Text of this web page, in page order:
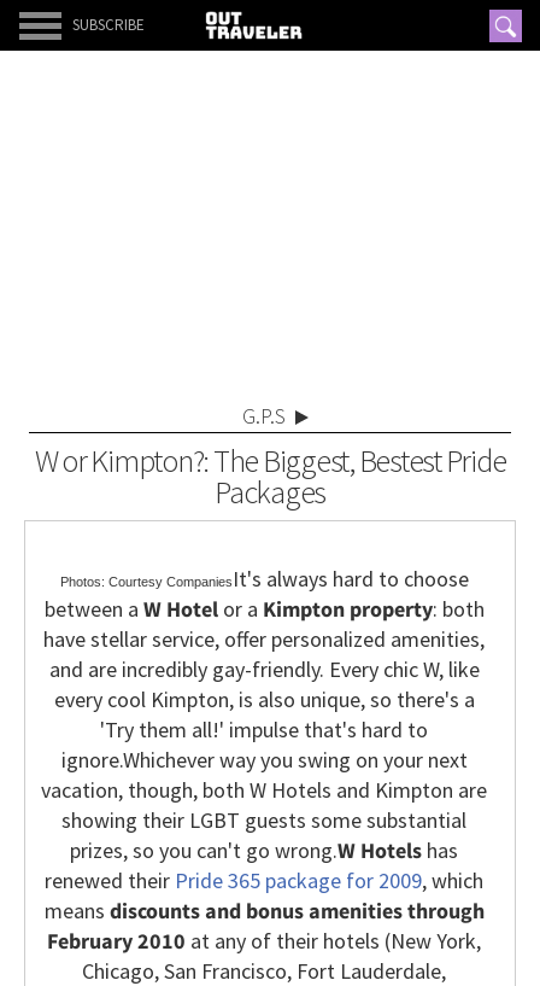
SUBSCRIBE
G.P.S
W or Kimpton?: The Biggest, Bestest Pride
Packages
Photos: Courtesy Companies It's always hard to choose
between a W Hotelor a Kimpton property: both
have stellar service, offer personalized amenities,
and are incredibly gay-friendly. Every chic W, like
every cool Kimpton, is also unique, so there's a
'Try them all!' impulse that's hard to
ignore.Whichever way you swing on your next
vacation, though, both W Hotels and Kimpton are
showing their LGBT guests some substantial
prizes, so you can't go wrong.W Hotels has
renewed their Pride 365 package for 2009, which
means discounts and bonus amenities through
February 2010 at any of their hotels (New York,
Chicago, San Francisco, Fort Lauderdale,